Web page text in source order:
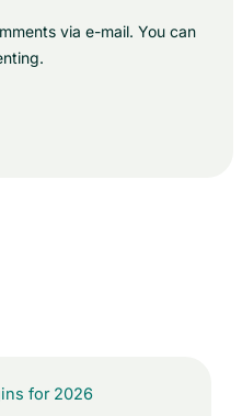
for 2026
via e-mail. You can